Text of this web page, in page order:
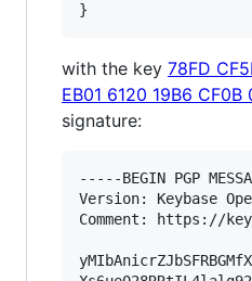
}
with the key 78FD
EB01 6120 19B6 CF0B
signature:
-----BEGIN PGP
Version: Keybase
Comment: https://